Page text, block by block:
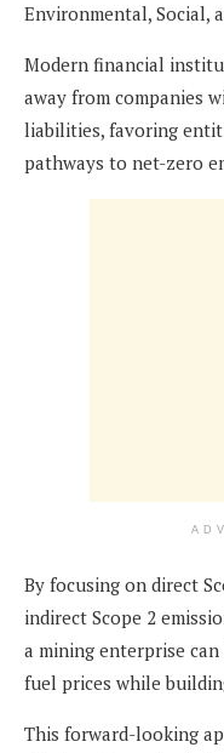
Environmental, Social,
Modern financial
away from companies
liabilities, favoring
pathways to net-zero
By focusing on direct
indirect Scope 2
a mining enterprise
fuel prices while
This forward-looking